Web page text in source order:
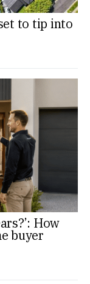
to tip into
How
buyer